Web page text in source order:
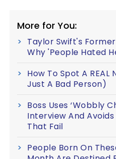
More for You:
Taylor Swift's
Why 'People Hated
How To Spot A
Just A Bad Person)
Boss Uses ‘Wobbly
Interview And
That Fail
People Born On